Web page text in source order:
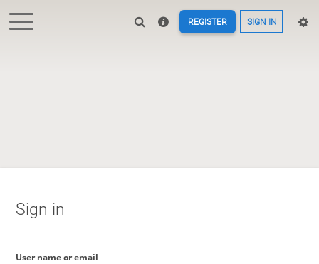
REGISTER SIGN IN
Sign in
User name or email